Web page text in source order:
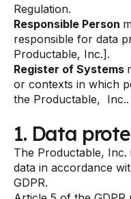
Regulation.
Responsible Person
responsible for data
Productable, Inc.].
Register of Systems
or contexts in which
the Productable, Inc..
1. Data
The Productable, Inc.
data in accordance
GDPR.